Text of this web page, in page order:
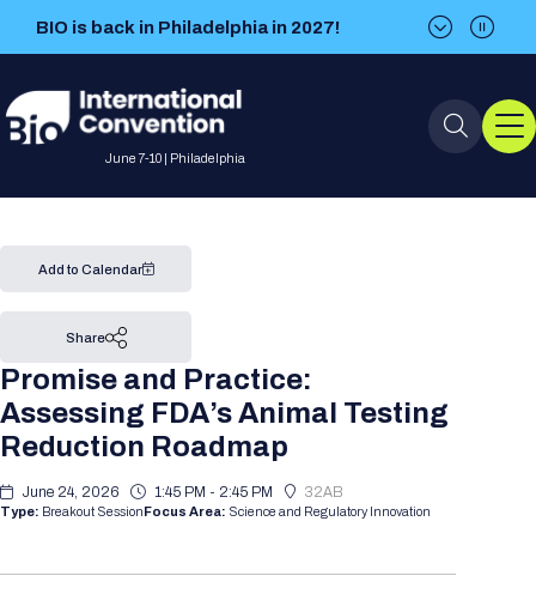
BIO is back in Philadelphia in 2027!
June 7-10 | Philadelphia
Event Info
Event Overview
About BIO International
Convention
Future dates
Attendee Policies
International Visitors
Why Attend
Visa Invitation Letter Request
For Press
Media Resource Center
Stay in Touch
Contact Us
Program
2026 Program
All Sessions
Speaker List
Sessions by Job Role
Drug Review Policy
BIO Partnering™
BIO Partnering™ at BIO 2026
Exhibition
Networking
Promise and Practice:
Assessing FDA’s Animal Testing
Reduction Roadmap
Add to Calendar
Share
June 24, 2026 1:45 PM - 2:45 PM 32AB
Type: Breakout SessionFocus Area: Science and Regulatory Innovation